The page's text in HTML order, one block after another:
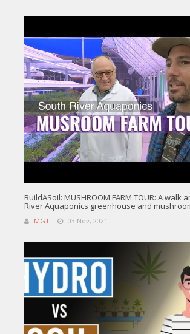
BuildASoil: MUSHROOM FARM TOUR: A walk
River Aquaponics greenhouse and
MGT 03 Nov, 2021